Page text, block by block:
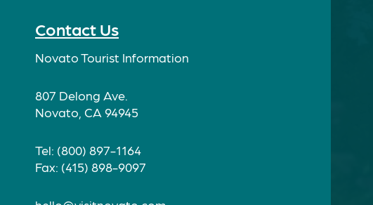
Contact Us
Novato Tourist Information
807 Delong Ave.
Novato, CA 94945
Tel: (800) 897-1164
Fax: (415) 898-9097